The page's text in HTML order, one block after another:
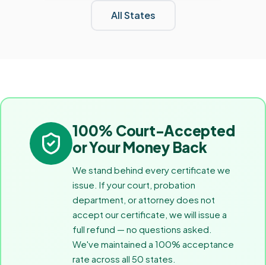
All States
100% Court-Accepted
or Your Money Back
We stand behind every certificate we
issue. If your court, probation
department, or attorney does not
accept our certificate, we will issue a
full refund — no questions asked.
We've maintained a 100% acceptance
rate across all 50 states.